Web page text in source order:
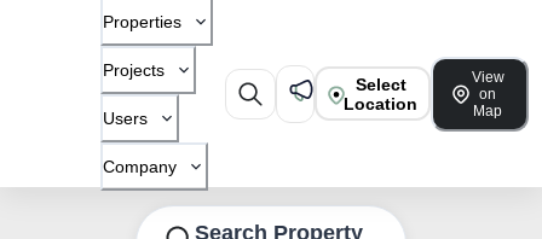
Properties
Projects
Users
Company
Select
Location
View
on
Map
Search Property